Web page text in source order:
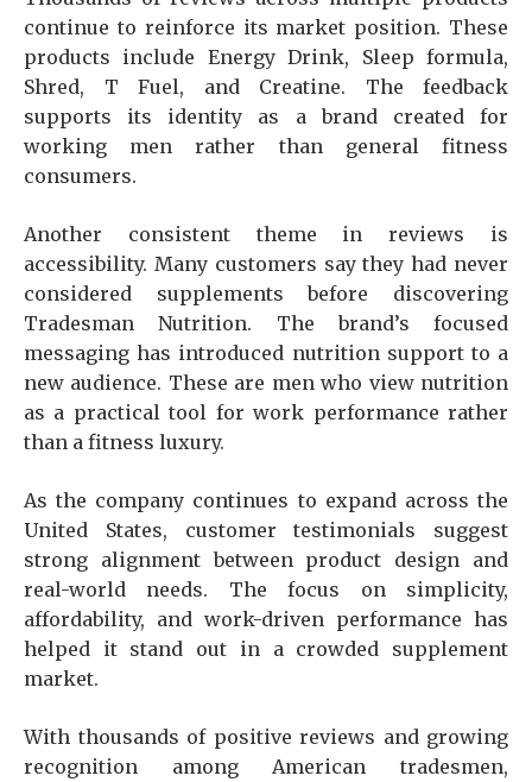
continue to reinforce its market position. These
products include Energy Drink, Sleep formula,
Shred, T Fuel, and Creatine. The feedback
supports its identity as a brand created for
working men rather than general fitness
consumers.
Another consistent theme in reviews is
accessibility. Many customers say they had never
considered supplements before discovering
Tradesman Nutrition. The brand’s focused
messaging has introduced nutrition support to a
new audience. These are men who view nutrition
as a practical tool for work performance rather
than a fitness luxury.
As the company continues to expand across the
United States, customer testimonials suggest
strong alignment between product design and
real-world needs. The focus on simplicity,
affordability, and work-driven performance has
helped it stand out in a crowded supplement
market.
With thousands of positive reviews and growing
recognition among American tradesmen,